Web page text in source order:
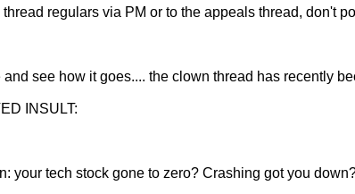
regulars via PM or to the appeals thread, don't
see how it goes.... the clown thread has recently
INSULT:
your tech stock gone to zero? Crashing got you